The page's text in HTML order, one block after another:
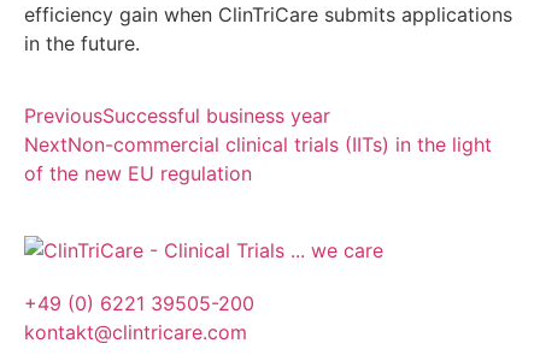
efficiency gain when ClinTriCare submits applications
in the future.
PreviousSuccessful business year
NextNon-commercial clinical trials (IITs) in the light
of the new EU regulation
+49 (0) 6221 39505-200
kontakt@clintricare.com